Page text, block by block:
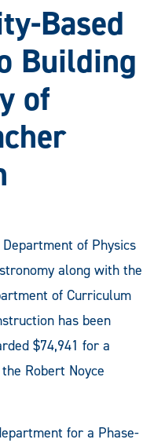
Based
Building
of
Department of Physics
along with the
of Curriculum
has been
$74,941 for a
Robert Noyce
for a Phase-